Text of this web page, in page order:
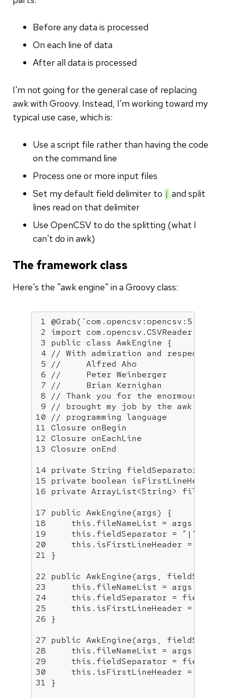
Before any data is processed
On each line of data
After all data is processed
I'm not going for the general case of replacing
awk with Groovy. Instead, I'm working toward my
typical use case, which is:
Use a script file rather than having the code
on the command line
Process one or more input files
Set my default field delimiter to | and split
lines read on that delimiter
Use OpenCSV to do the splitting (what I
can't do in awk)
The framework class
Here's the "awk engine" in a Groovy class:
1 @Grab( 'com.opencsv:opencsv:5.6'
2
import com.opencsv.CSVReader
3
public class AwkEngine
{
4 // With admiration and respect for
5 //     Alfred Aho
6 //     Peter Weinberger
7 //     Brian Kernighan
8 // Thank you for the enormous
9 // brought my job by the awk
10 // programming language
11
12
13 Closure onEnd
14 private
15 private boolean
16 private ArrayList<String>
17 public AwkEngine(args)
18
this
19
this .fieldSeparator = "|"
20
this .isFirstLineHeader =
21 }
22
public AwkEngine(args,
23
this
24
this
25
this .isFirstLineHeader =
26 }
27 public AwkEngine(args,
28
this
29
this
30
this
31 }